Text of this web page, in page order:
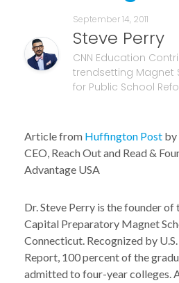
September 14, 2011
Steve Perry
CNN Education
trendsetting
for Public School
Article from Huffington Post by
CEO, Reach Out and Read &
Advantage USA
Dr. Steve Perry is the founder of
Capital Preparatory Magnet
Connecticut. Recognized by
Report, 100 percent of the
admitted to four-year colleges.